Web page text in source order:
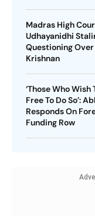
Madras High
Udhayanidhi
Questioning
Krishnan
‘Those Who
Free To Do So’:
Responds On
Funding Row